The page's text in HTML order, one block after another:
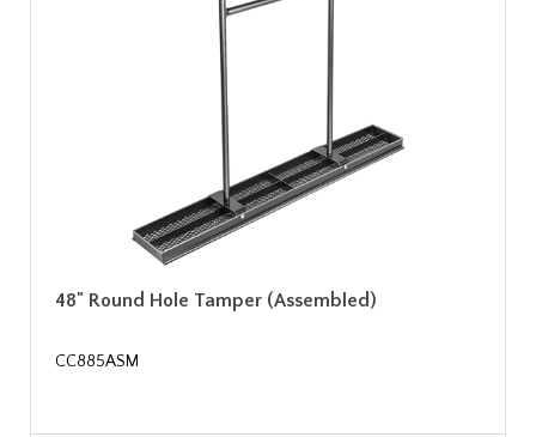
48" Round Hole Tamper (Assembled)
CC885ASM